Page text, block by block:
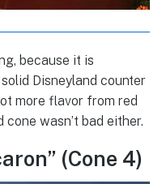
because it is
Disneyland counter
more flavor from red
wasn’t bad either.
(Cone 4)